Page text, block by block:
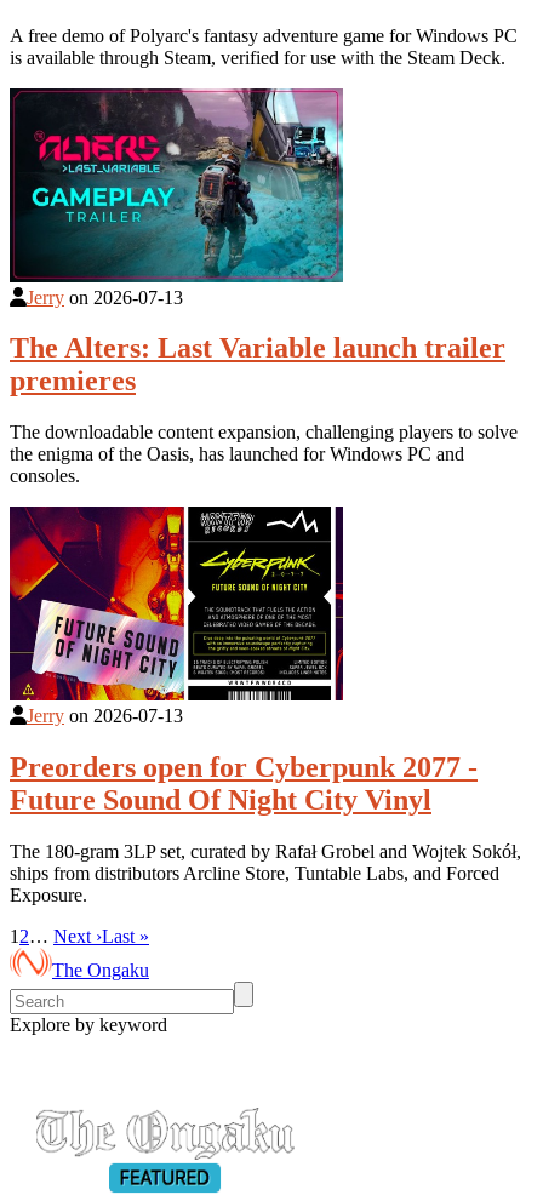
A free demo of Polyarc's fantasy adventure game for Windows PC
is available through Steam, verified for use with the Steam Deck.
Jerry on 2026-07-13
The Alters: Last Variable launch trailer
premieres
The downloadable content expansion, challenging players to solve
the enigma of the Oasis, has launched for Windows PC and
consoles.
Jerry on 2026-07-13
Preorders open for Cyberpunk 2077 -
Future Sound Of Night City Vinyl
The 180-gram 3LP set, curated by Rafał Grobel and Wojtek Sokół,
ships from distributors Arcline Store, Tuntable Labs, and Forced
Exposure.
1 2… Next ›Last »
The Ongaku
Explore by keyword